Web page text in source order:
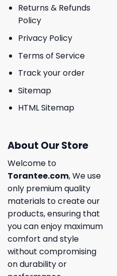
Returns & Refunds
Policy
Privacy Policy
Terms of Service
Track your order
Sitemap
HTML Sitemap
About Our Store
Welcome to
Torantee.com, We use
only premium quality
materials to create our
products, ensuring that
you can enjoy maximum
comfort and style
without compromising
on durability or